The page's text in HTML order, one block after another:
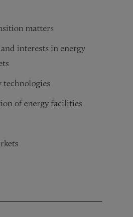
matters
interests in energy
of energy facilities